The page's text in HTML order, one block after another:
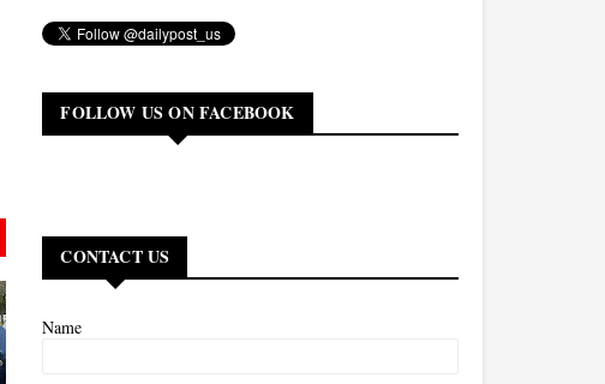
FOLLOW US ON FACEBOOK
CONTACT US
Name